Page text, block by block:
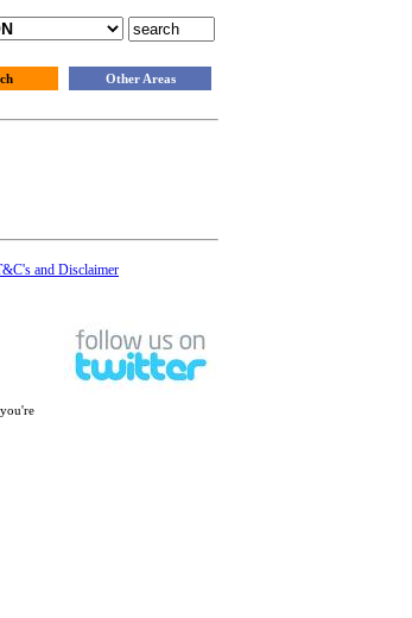
Other Areas
and Disclaimer